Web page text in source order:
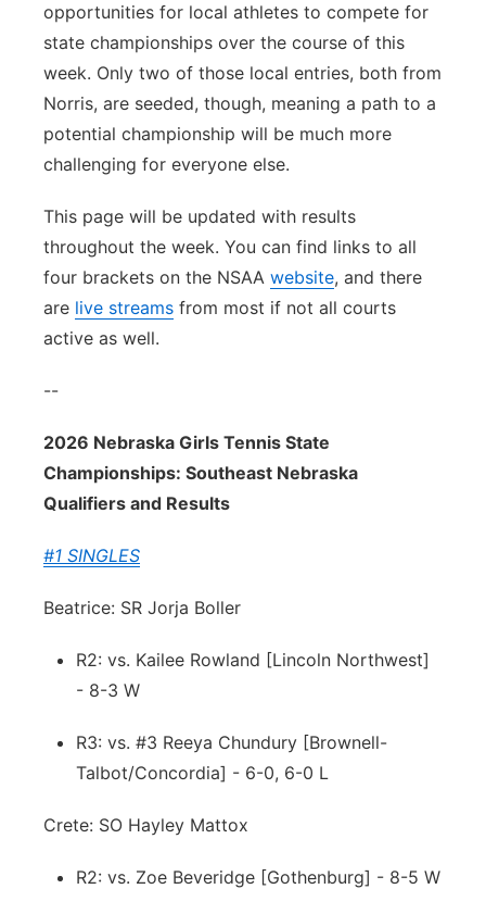
opportunities for local athletes to compete for
state championships over the course of this
week. Only two of those local entries, both from
Norris, are seeded, though, meaning a path to a
potential championship will be much more
challenging for everyone else.
This page will be updated with results
throughout the week. You can find links to all
four brackets on the NSAA website, and there
are live streams from most if not all courts
active as well.
--
2026 Nebraska Girls Tennis State
Championships: Southeast Nebraska
Qualifiers and Results
#1 SINGLES
Beatrice: SR Jorja Boller
R2: vs. Kailee Rowland [Lincoln Northwest]
- 8-3 W
R3: vs. #3 Reeya Chundury [Brownell-
Talbot/Concordia] - 6-0, 6-0 L
Crete: SO Hayley Mattox
R2: vs. Zoe Beveridge [Gothenburg] - 8-5 W